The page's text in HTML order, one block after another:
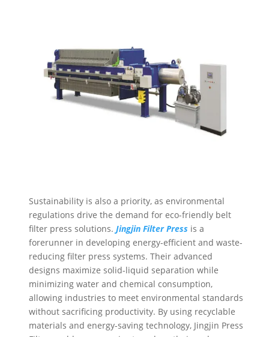
Sustainability is also a priority, as environmental
regulations drive the demand for eco-friendly belt
filter press solutions.Jingjin Filter Press is a
forerunner in developing energy-efficient and waste-
reducing filter press systems. Their advanced
designs maximize solid-liquid separation while
minimizing water and chemical consumption,
allowing industries to meet environmental standards
without sacrificing productivity. By using recyclable
materials and energy-saving technology, Jingjin Press